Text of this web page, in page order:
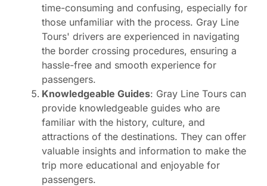
time-consuming and confusing, especially for
those unfamiliar with the process. Gray Line
Tours' drivers are experienced in navigating
the border crossing procedures, ensuring a
hassle-free and smooth experience for
passengers.
Knowledgeable Guides: Gray Line Tours can
provide knowledgeable guides who are
familiar with the history, culture, and
attractions of the destinations. They can offer
valuable insights and information to make the
trip more educational and enjoyable for
passengers.